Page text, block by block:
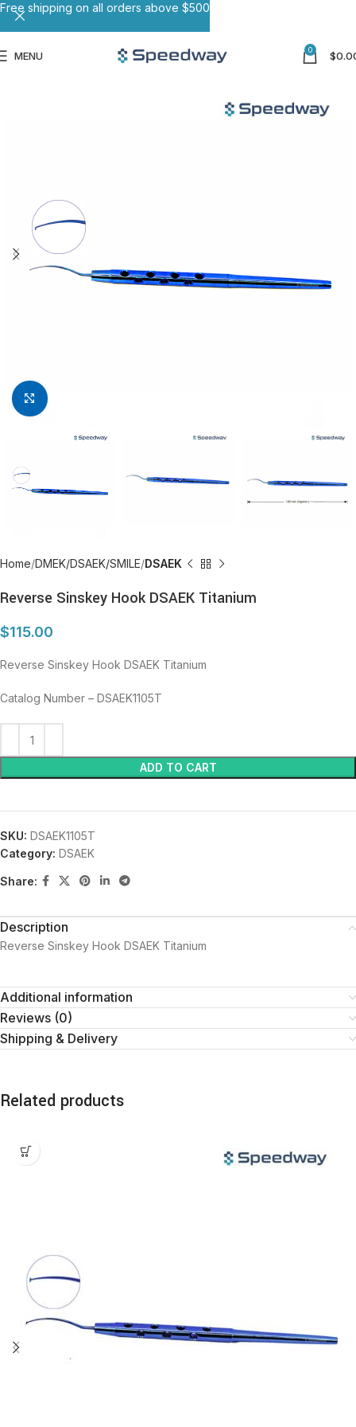
MENU 0 $
Click to enlarge
Home DMEK/DSAEK/SMILE DSAEK
Reverse Sinskey Hook DSAEK Titanium
$115.00
Reverse Sinskey Hook DSAEK Titanium
Catalog Number – DSAEK1105T
ADD TO CART
SKU: DSAEK1105T
Category: DSAEK
Share:
Description
Reverse Sinskey Hook DSAEK Titanium
Additional information
Reviews (0)
Shipping & Delivery
Related products
Free shipping on all orders above $500